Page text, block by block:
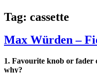
Tag: cassette
Max Würden –
1. Favourite knob or fader
why?